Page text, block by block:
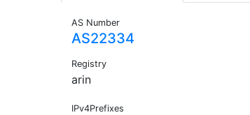
AS Number
AS22334
Registry
arin
IPv4Prefixes